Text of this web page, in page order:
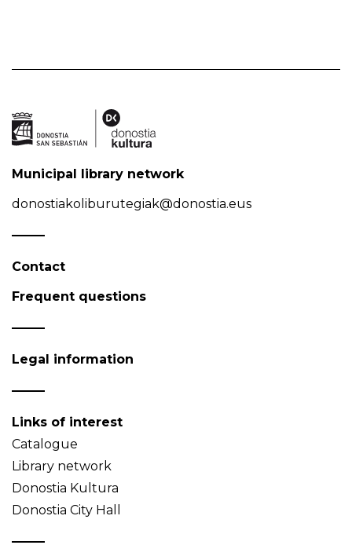
Municipal library network
donostiakoliburutegiak@donostia.eus
Contact
Frequent questions
Legal information
Links of interest
Catalogue
Library network
Donostia Kultura
Donostia City Hall